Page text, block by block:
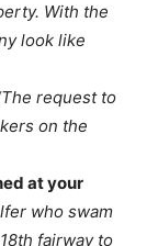
With the
look like
request to
on the
at your
who swam
fairway to